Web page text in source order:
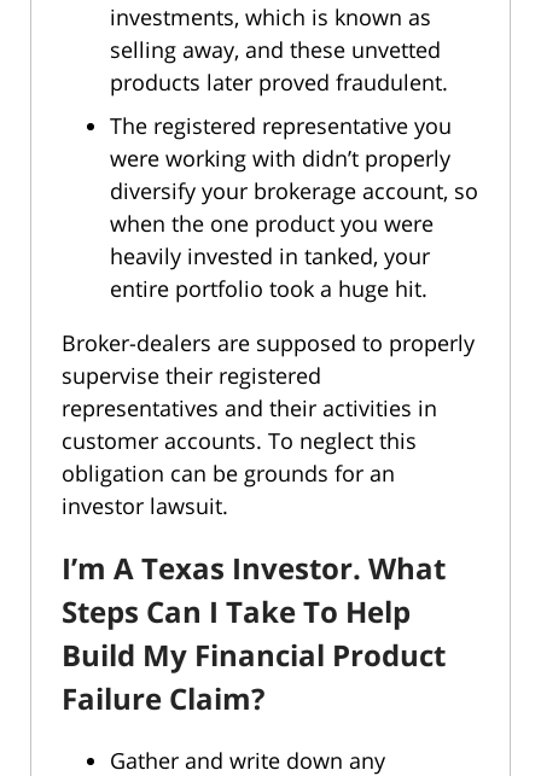
investments, which is known as
selling away, and these unvetted
products later proved fraudulent.
The registered representative you
were working with didn’t properly
diversify your brokerage account, so
when the one product you were
heavily invested in tanked, your
entire portfolio took a huge hit.
Broker-dealers are supposed to properly
supervise their registered
representatives and their activities in
customer accounts. To neglect this
obligation can be grounds for an
investor lawsuit.
I’m A Texas Investor. What
Steps Can I Take To Help
Build My Financial Product
Failure Claim?
Gather and write down any